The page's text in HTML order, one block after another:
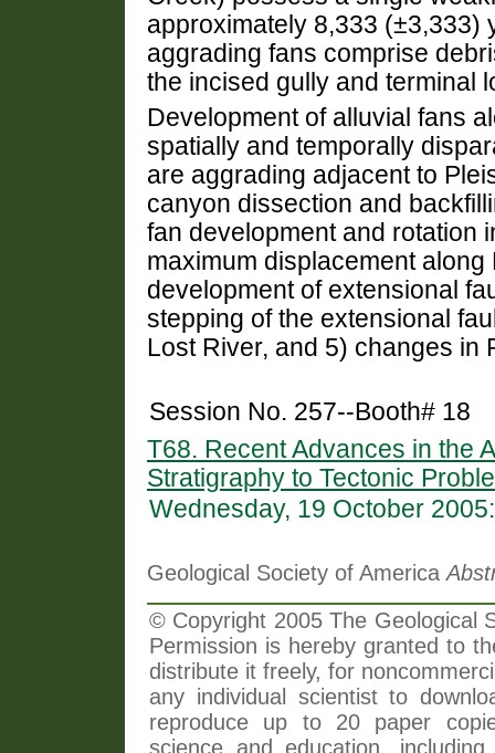
approximately 8,333 (±3,333)
aggrading fans comprise
the incised gully and terminal
Development of alluvial fans
spatially and temporally
are aggrading adjacent to
canyon dissection and
fan development and rotation
maximum displacement
development of extensional
stepping of the extensional
Lost River, and 5) changes in
Session No. 257--Booth# 18
T68. Recent Advances in the
Stratigraphy to Tectonic
Wednesday, 19 October
Geological Society of America
© Copyright 2005 The Geological
Permission is hereby granted to
distribute it freely, for
any individual scientist to
reproduce up to 20 paper
science and education,